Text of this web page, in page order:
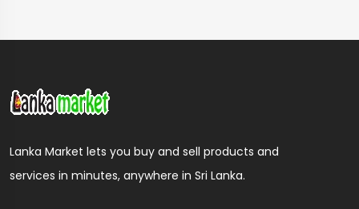
Lanka Market lets you buy and sell products and
services in minutes, anywhere in Sri Lanka.